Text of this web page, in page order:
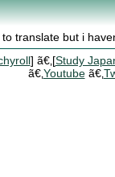
translate but i
] ã€‚[Study
ã€‚Youtubeã€‚